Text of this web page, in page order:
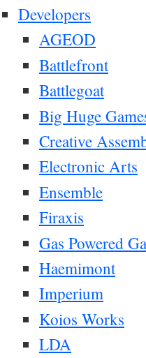
Developers
AGEOD
Battlefront
Battlegoat
Big Huge
Creative
Electronic Arts
Ensemble
Firaxis
Gas Powered
Haemimont
Imperium
Koios Works
LDA